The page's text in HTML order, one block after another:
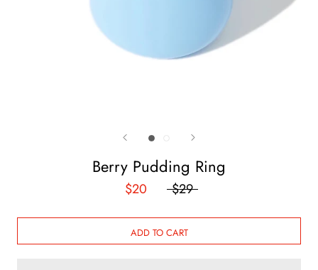
Berry Pudding Ring
$20 $29
ADD TO CART